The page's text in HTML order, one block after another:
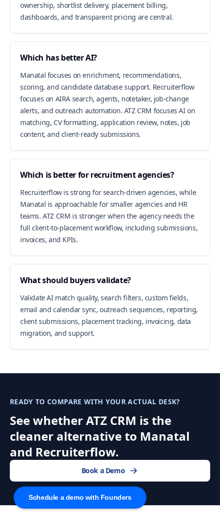
Schedule a demo with Founders
ownership, shortlist delivery, placement billing,
dashboards, and transparent pricing are central.
Which has better AI?
Manatal focuses on enrichment, recommendations,
scoring, and candidate database support. Recruiterflow
focuses on AIRA search, agents, notetaker, job-change
alerts, and outreach automation. ATZ CRM focuses AI on
matching, CV formatting, application review, notes, job
content, and client-ready submissions.
Which is better for recruitment agencies?
Recruiterflow is strong for search-driven agencies, while
Manatal is approachable for smaller agencies and HR
teams. ATZ CRM is stronger when the agency needs the
full client-to-placement workflow, including submissions,
invoices, and KPIs.
What should buyers validate?
Validate AI match quality, search filters, custom fields,
email and calendar sync, outreach sequences, reporting,
client submissions, placement tracking, invoicing, data
migration, and support.
READY TO COMPARE WITH YOUR ACTUAL DESK?
See whether ATZ CRM is the
cleaner alternative to Manatal
and Recruiterflow.
Book a Demo